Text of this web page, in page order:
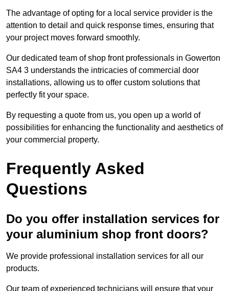
The advantage of opting for a local service provider is the
attention to detail and quick response times, ensuring that
your project moves forward smoothly.
Our dedicated team of shop front professionals in Gowerton
SA4 3 understands the intricacies of commercial door
installations, allowing us to offer custom solutions that
perfectly fit your space.
By requesting a quote from us, you open up a world of
possibilities for enhancing the functionality and aesthetics of
your commercial property.
Frequently Asked
Questions
Do you offer installation services for
your aluminium shop front doors?
We provide professional installation services for all our
products.
Our team of experienced technicians will ensure that your